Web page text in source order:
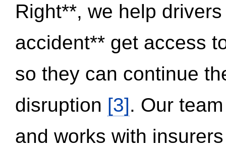
Right**, we help
accident** get access
so they can continue
disruption [3]. Our
and works with